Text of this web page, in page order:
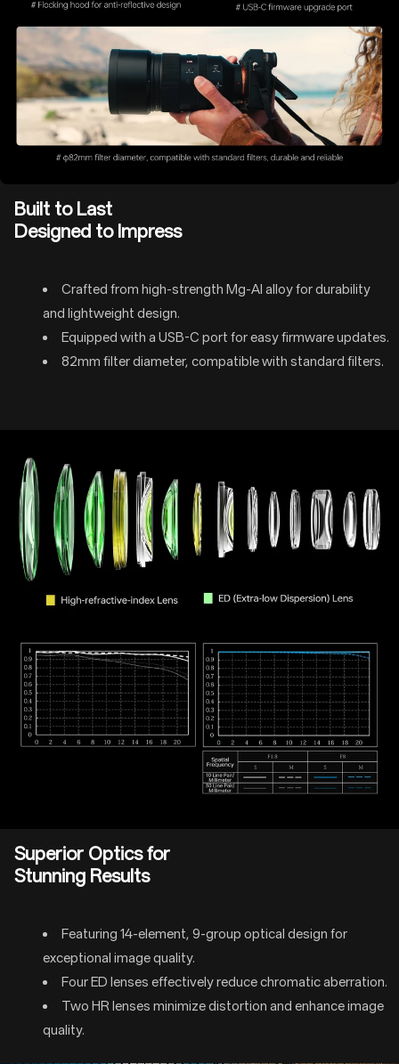
Built to Last
Designed to Impress
Crafted from high-strength Mg-Al alloy for durability
and lightweight design.
Equipped with a USB-C port for easy firmware updates.
82mm filter diameter, compatible with standard filters.
Superior Optics for
Stunning Results
Featuring 14-element, 9-group optical design for
exceptional image quality.
Four ED lenses effectively reduce chromatic aberration.
Two HR lenses minimize distortion and enhance image
quality.